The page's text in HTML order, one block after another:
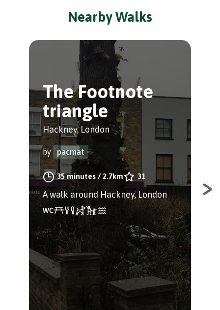
Nearby Walks
The Footnote
triangle
Hackney, London
by pacmat
35 minutes /2.7km 31
A walk around Hackney, London
A